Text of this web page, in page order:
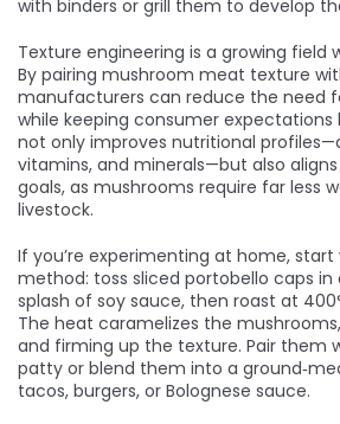
with binders or grill them to develop
Texture engineering is a growing field
By pairing mushroom meat texture
manufacturers can reduce the need
while keeping consumer expectations
not only improves nutritional
vitamins, and minerals—but also
goals, as mushrooms require far less
livestock.
If you’re experimenting at home, start
method: toss sliced portobello caps in
splash of soy sauce, then roast at
The heat caramelizes the
and firming up the texture. Pair them
patty or blend them into a
tacos, burgers, or Bolognese sauce.